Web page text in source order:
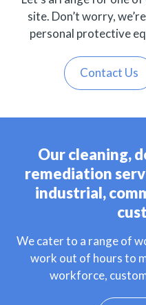
site. Don’t worry,
personal protective
Contact Us
Our cleaning,
remediation
industrial,
We cater to a range of
work out of hours to
workforce,